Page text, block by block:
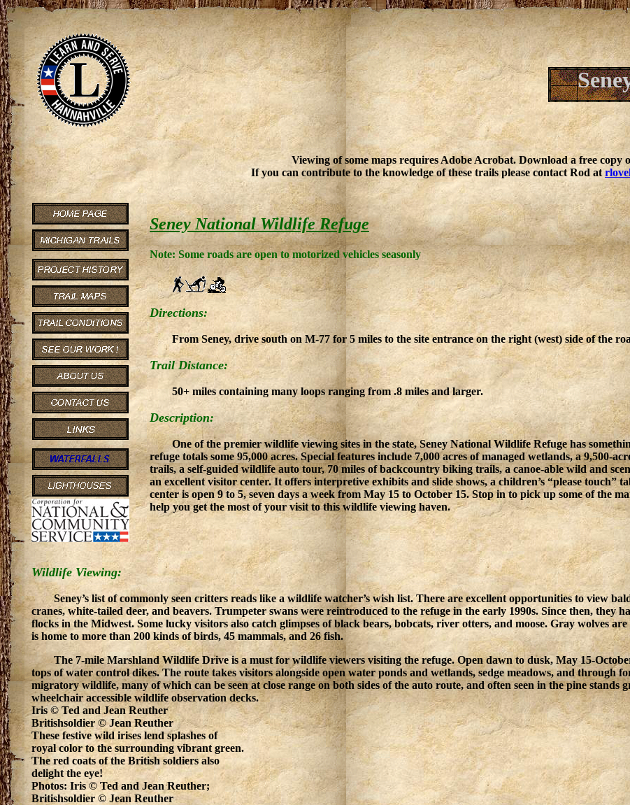
Viewing of some maps requires Adobe Acrobat. Download a free copy
If you can contribute to the knowledge of these trails please contact Rod at
Seney National Wildlife Refuge
Note: Some roads are open to motorized vehicles seasonly
Directions:
From Seney, drive south on M-77 for 5 miles to the site entrance on the right (west) side of the
Trail Distance:
50+ miles containing many loops ranging from .8 miles and larger.
Description:
One of the premier wildlife viewing sites in the state, Seney National Wildlife Refuge has
refuge totals some 95,000 acres. Special features include 7,000 acres of managed wetlands, a 9,500-
trails, a self-guided wildlife auto tour, 70 miles of backcountry biking trails, a canoe-able wild and
an excellent visitor center. It offers interpretive exhibits and slide shows, a children’s “please
center is open 9 to 5, seven days a week from May 15 to October 15. Stop in to pick up some of the
help you get the most of your visit to this wildlife viewing haven.
Wildlife Viewing:
Seney’s list of commonly seen critters reads like a wildlife watcher’s wish list. There are excellent opportunities to view
cranes, white-tailed deer, and beavers. Trumpeter swans were reintroduced to the refuge in the early 1990s. Since then, they
flocks in the Midwest. Some lucky visitors also catch glimpses of black bears, bobcats, river otters, and moose. Gray wolves
is home to more than 200 kinds of birds, 45 mammals, and 26 fish.
The 7-mile Marshland Wildlife Drive is a must for wildlife viewers visiting the refuge. Open dawn to dusk, May 15-
tops of water control dikes. The route takes visitors alongside open water ponds and wetlands, sedge meadows, and through
migratory wildlife, many of which can be seen at close range on both sides of the auto route, and often seen in the pine
wheelchair accessible wildlife observation decks.
Iris © Ted and Jean Reuther
Britishsoldier © Jean Reuther
These festive wild irises lend splashes of
royal color to the surrounding vibrant green.
The red coats of the British soldiers also
delight the eye!
Photos: Iris © Ted and Jean Reuther;
Britishsoldier © Jean Reuther